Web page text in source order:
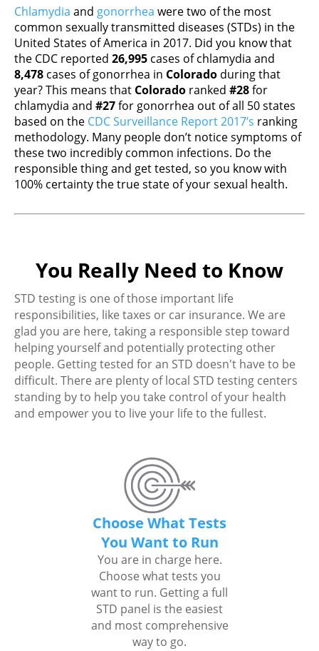
Chlamydia and gonorrhea were two of the most
common sexually transmitted diseases (STDs) in the
United States of America in 2017. Did you know that
the CDC reported 26,995 cases of chlamydia and
8,478 cases of gonorrhea in Colorado during that
year? This means that Colorado ranked #28for
chlamydia and #27for gonorrhea out of all 50 states
based on the CDC Surveillance Report 2017’s ranking
methodology. Many people don’t notice symptoms of
these two incredibly common infections. Do the
responsible thing and get tested, so you know with
100% certainty the true state of your sexual health.
You Really Need to Know
STD testing is one of those important life
responsibilities, like taxes or car insurance. We are
glad you are here, taking a responsible step toward
helping yourself and potentially protecting other
people. Getting tested for an STD doesn't have to be
difficult. There are plenty of local STD testing centers
standing by to help you take control of your health
and empower you to live your life to the fullest.
Choose What Tests
You Want to Run
You are in charge here.
Choose what tests you
want to run. Getting a full
STD panel is the easiest
and most comprehensive
way to go.